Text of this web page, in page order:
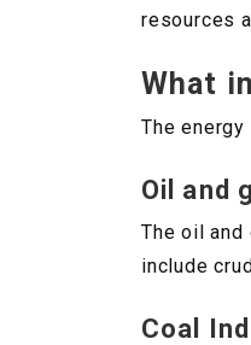
resources
What
The
Oil and
The oil
include
Coal